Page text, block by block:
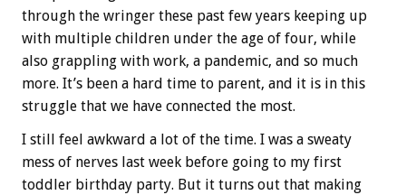
through the wringer these past few years keeping up
with multiple children under the age of four, while
also grappling with work, a pandemic, and so much
more. It’s been a hard time to parent, and it is in this
struggle that we have connected the most.
I still feel awkward a lot of the time. I was a sweaty
mess of nerves last week before going to my first
toddler birthday party. But it turns out that making